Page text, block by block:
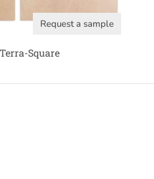
Request a sample
Square